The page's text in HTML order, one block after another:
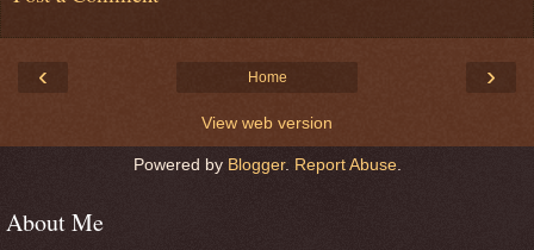
‹ ›
Home
View web version
Powered by Blogger. Report Abuse.
About Me